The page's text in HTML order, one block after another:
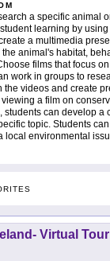
a specific animal
learning by
a multimedia
animal's habitat,
films that focus
work in groups to
the videos and create
a film on
students can develop a
topic. Students
local environmental
Virtual Tour